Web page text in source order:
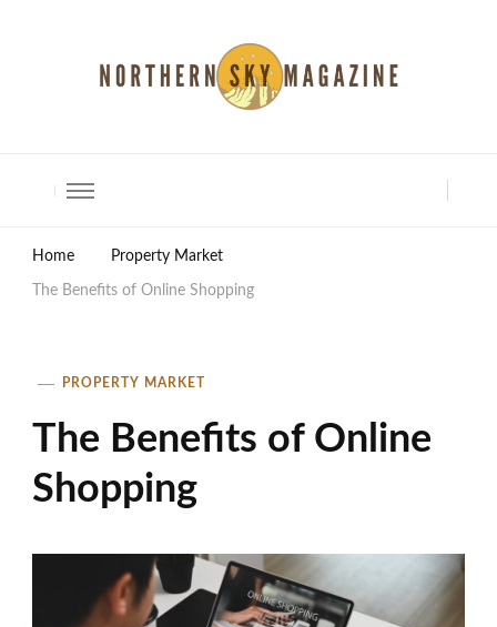
Home Property Market
The Benefits of Online Shopping
PROPERTY MARKET
The Benefits of Online
Shopping